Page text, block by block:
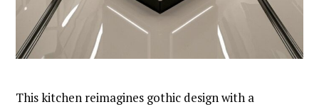
This kitchen reimagines gothic design with a